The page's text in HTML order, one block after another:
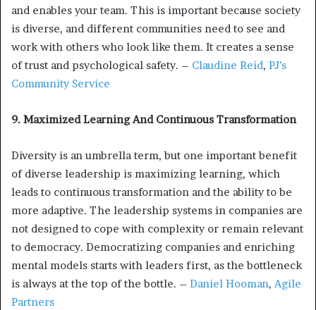
and enables your team. This is important because society
is diverse, and different communities need to see and
work with others who look like them. It creates a sense
of trust and psychological safety. – Claudine Reid, PJ’s
Community Service
9. Maximized Learning And Continuous Transformation
Diversity is an umbrella term, but one important benefit
of diverse leadership is maximizing learning, which
leads to continuous transformation and the ability to be
more adaptive. The leadership systems in companies are
not designed to cope with complexity or remain relevant
to democracy. Democratizing companies and enriching
mental models starts with leaders first, as the bottleneck
is always at the top of the bottle. – Daniel Hooman, Agile
Partners